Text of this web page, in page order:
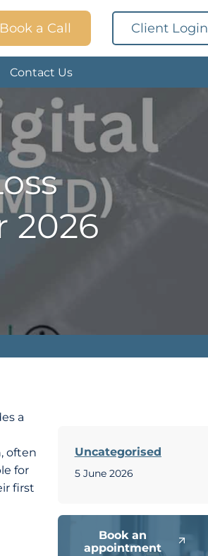
Book a Call Client Login
Contact Us
2026
a
often
for
first
Uncategorised
5 June 2026
Book an
appointment